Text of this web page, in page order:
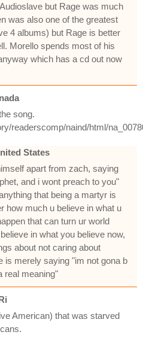
but Rage was much
was also one of the greatest
4 albums) but Rage is better
Morello spends most of his
which has a cd out now
song.
readerscomp/naind/html/
States
apart from zach, saying
and i wont preach to you"
that being a martyr is
how much u believe in what u
that can turn ur world
in what you believe now,
about not caring about
is merely saying "im not gona b
real meaning"
American) that was starved